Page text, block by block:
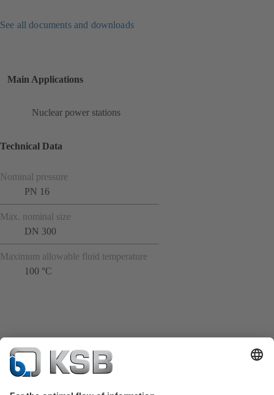
See all documents and downloads
Main Applications
Nuclear power stations
Technical Data
Nominal pressure
PN 16
Max. nominal size
DN 300
Maximum allowable fluid temperature
100 °C